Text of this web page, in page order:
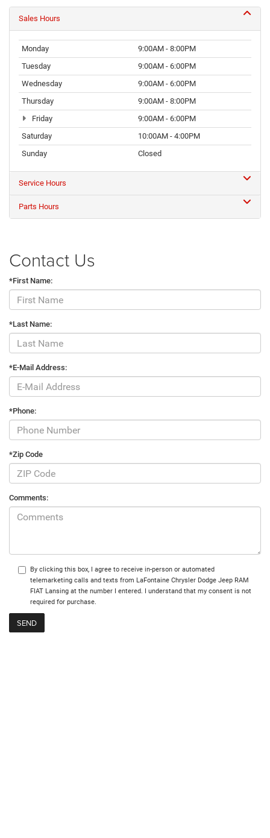
Sales Hours
Monday
9:00AM - 8:00PM
Tuesday
9:00AM - 6:00PM
Wednesday
9:00AM - 6:00PM
Thursday
9:00AM - 8:00PM
Friday
9:00AM - 6:00PM
Saturday
10:00AM - 4:00PM
Sunday
Closed
Service Hours
Parts Hours
Contact Us
*First Name:
*Last Name:
*E-Mail Address:
*Phone:
*Zip Code
Comments:
By clicking this box, I agree to receive in-person or automated
telemarketing calls and texts from LaFontaine Chrysler Dodge Jeep RAM
FIAT Lansing at the number I entered. I understand that my consent is not
required for purchase.